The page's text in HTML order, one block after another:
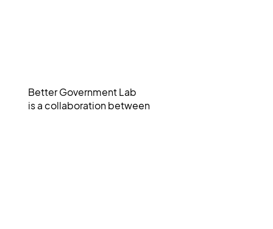
Better Government Lab
is a collaboration between